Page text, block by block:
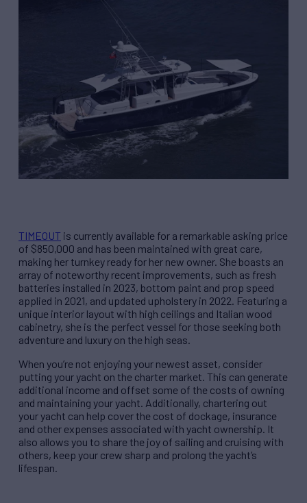
TIMEOUT is currently available for a remarkable asking price
of $850,000 and has been maintained with great care,
making her turnkey ready for her new owner. She boasts an
array of noteworthy recent improvements, such as fresh
batteries installed in 2023, bottom paint and prop speed
applied in 2021, and updated upholstery in 2022. Featuring a
unique interior layout with high ceilings and Italian wood
cabinetry, she is the perfect vessel for those seeking both
adventure and luxury on the high seas.
When you’re not enjoying your newest asset, consider
putting your yacht on the charter market. This can generate
additional income and offset some of the costs of owning
and maintaining your yacht. Additionally, chartering out
your yacht can help cover the cost of dockage, insurance
and other expenses associated with yacht ownership. It
also allows you to share the joy of sailing and cruising with
others, keep your crew sharp and prolong the yacht’s
lifespan.